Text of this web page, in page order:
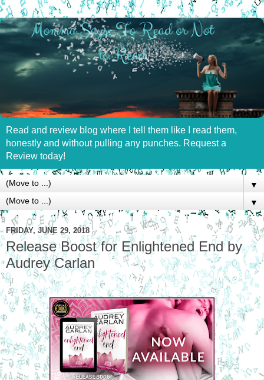
Read and review blog where I tell them like I read them,
honestly and without pulling any punches. Request a
Review today!
▼
▼
FRIDAY, JUNE 29, 2018
Release Boost for Enlightened End by
Audrey Carlan